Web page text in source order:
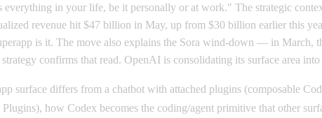
everything in your life, be it personally or at work." The strategic
revenue hit $47 billion in May, up from $30 billion earlier this
is it. The move also explains the Sora wind-down — in
confirms that read. OpenAI is consolidating its surface area
surface differs from a chatbot with attached plugins (composable
how Codex becomes the coding/agent primitive that other